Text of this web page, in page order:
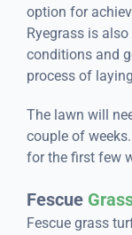
option for
Ryegrass is
conditions and
process of
The lawn will
couple of
for the first few
Fescue
Fescue grass